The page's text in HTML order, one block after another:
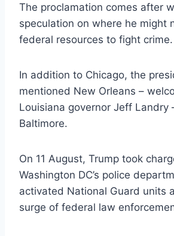
The proclamation comes after
speculation on where he might
federal resources to fight crime.
In addition to Chicago, the
mentioned New Orleans –
Louisiana governor Jeff Landry
Baltimore.
On 11 August, Trump took
Washington DC’s police
activated National Guard units
surge of federal law